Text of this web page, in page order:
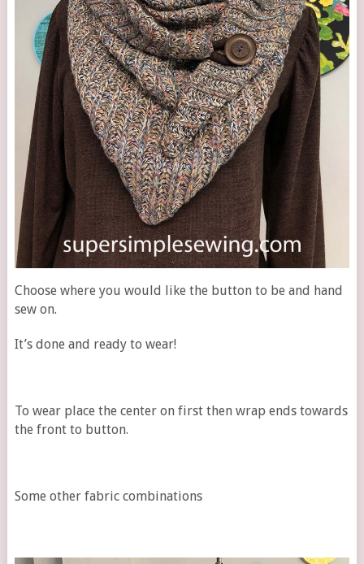
Choose where you would like the button to be and hand
sew on.
It’s done and ready to wear!
To wear place the center on first then wrap ends towards
the front to button.
Some other fabric combinations